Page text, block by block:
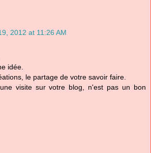
2012 at 11:26 AM
idée.
le partage de votre savoir faire.
visite sur votre blog, n'est pas un bon